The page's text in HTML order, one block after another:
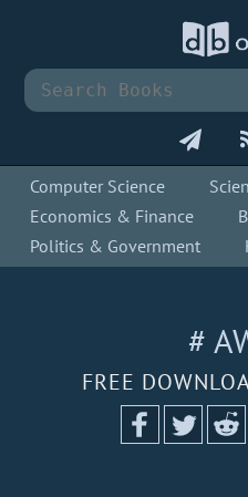
Computer Science
Economics & Finance
Politics & Government
#
FREE